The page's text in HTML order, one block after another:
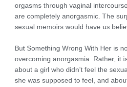
orgasms through vaginal
are completely anorgasmic. The
sexual memoirs would have us
But Something Wrong With Her is
overcoming anorgasmia. Rather, it
about a girl who didn’t feel the
she was supposed to feel, and